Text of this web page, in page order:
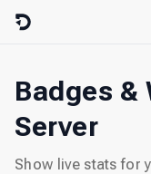
Skip to content
Badges &
Server
Show live stats for